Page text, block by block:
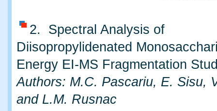
2. Spectral Analysis of
Diisopropylidenated
Energy EI-MS Fragmentation
Authors: M.C. Pascariu, E. Sisu,
and L.M. Rusnac